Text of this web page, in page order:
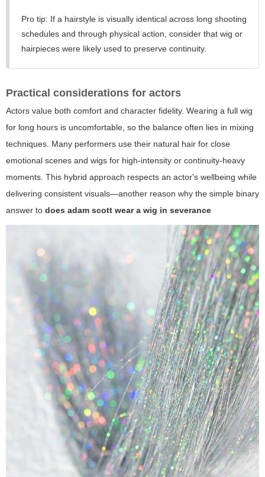
Pro tip: If a hairstyle is visually identical across long shooting
schedules and through physical action, consider that wig or
hairpieces were likely used to preserve continuity.
Practical considerations for actors
Actors value both comfort and character fidelity. Wearing a full wig
for long hours is uncomfortable, so the balance often lies in mixing
techniques. Many performers use their natural hair for close
emotional scenes and wigs for high-intensity or continuity-heavy
moments. This hybrid approach respects an actor's wellbeing while
delivering consistent visuals—another reason why the simple binary
answer to does adam scott wear a wig in severance